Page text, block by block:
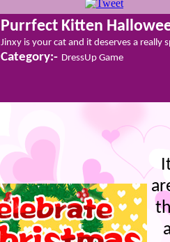
Purrfect Kitten
Jinxy is your cat and it deserves a really
Category:- DressUp Game